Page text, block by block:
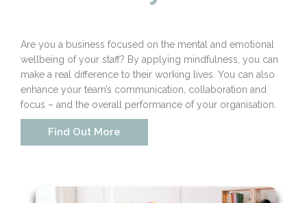
Are you a business focused on the mental and emotional
wellbeing of your staff? By applying mindfulness, you can
make a real difference to their working lives. You can also
enhance your team’s communication, collaboration and
focus – and the overall performance of your organisation.
Find Out More